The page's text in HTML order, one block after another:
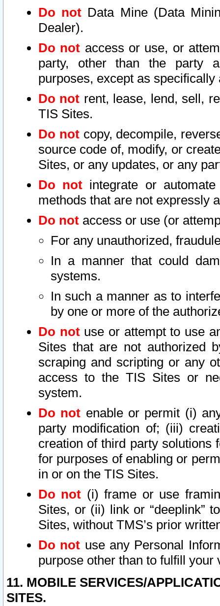
Do not Data Mine (Data
Dealer).
Do not access or use, or
party, other than the party
purposes, except as
Do not rent, lease, lend, sell,
TIS Sites.
Do notcopy, decompile,
source code of, modify, or
Sites, or any updates, or any
Do not integrate or
methods that are not expressly
Do not access or use (or
For any unauthorized,
In a manner that could
systems.
In such a manner as to
by one or more of the
Do notuse or attempt to use
Sites that are not authorized
scraping and scripting or any
access to the TIS Sites or
system.
Do not enable or permit (i)
party modification of; (iii)
creation of third party solutions
for purposes of enabling or
in or on the TIS Sites.
Do not (i) frame or use
Sites, or (ii) link or “deeplink”
Sites, without TMS’s prior
Do not use any Personal
purpose other than to fulfill your
11. MOBILE SERVICES/
SITES.